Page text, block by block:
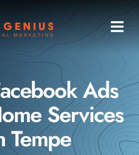
Services
Industries
About
Ads
Services
Tempe